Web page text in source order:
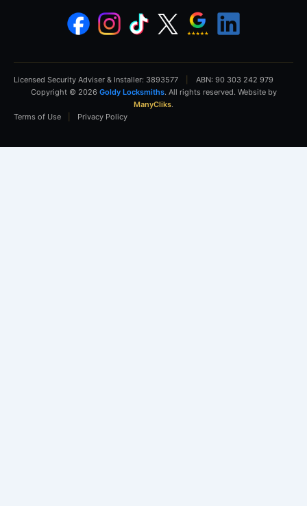
Licensed Security Adviser & Installer: 3893577
ABN: 90 303 242 979
Copyright © 2026 Goldy Locksmiths. All rights reserved. Website by
ManyCliks.
Terms of Use
Privacy Policy